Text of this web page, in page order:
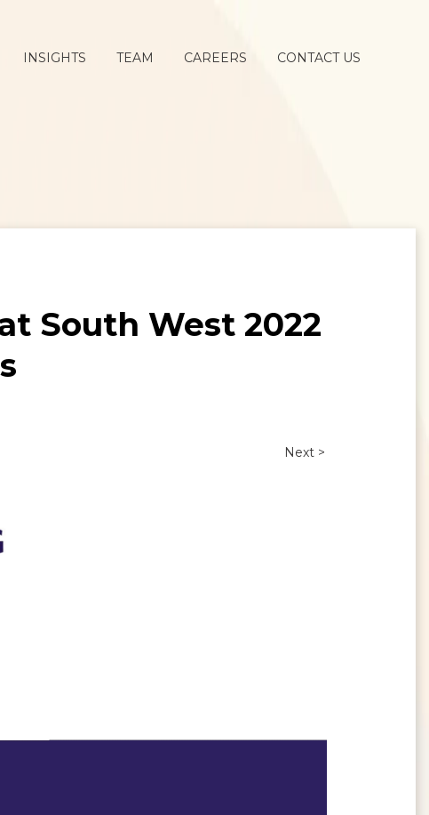
INSIGHTS TEAM CAREERS CONTACT US
South West 2022
Next >